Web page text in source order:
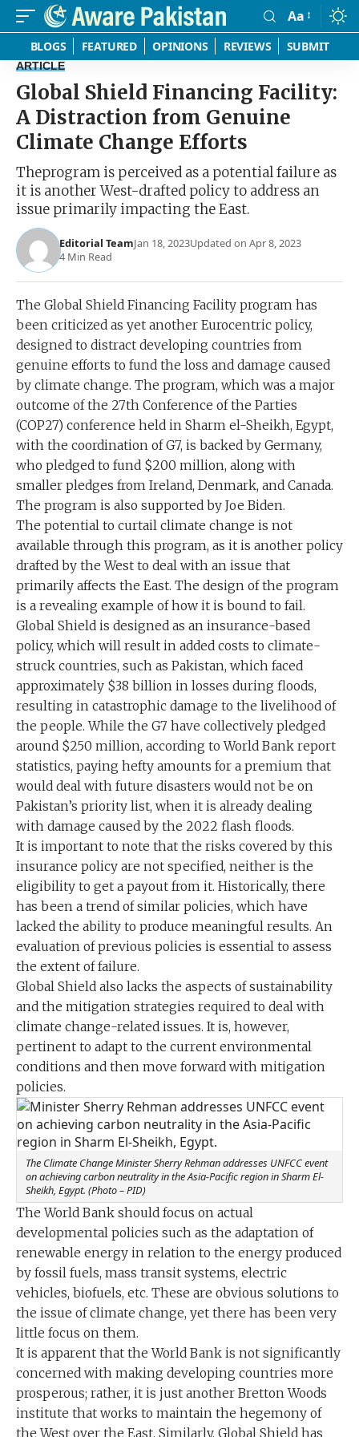
Font
Resizer
Aa
BLOGS FEATURED OPINIONS REVIEWS SUBMIT
ARTICLE
Global Shield Financing Facility:
A Distraction from Genuine
Climate Change Efforts
Theprogram is perceived as a potential failure as
it is another West-drafted policy to address an
issue primarily impacting the East.
Editorial TeamJan 18, 2023Updated on Apr 8, 2023
4 Min Read
The Global Shield Financing Facility program has
been criticized as yet another Eurocentric policy,
designed to distract developing countries from
genuine efforts to fund the loss and damage caused
by climate change. The program, which was a major
outcome of the 27th Conference of the Parties
(COP27) conference held in Sharm el-Sheikh, Egypt,
with the coordination of G7, is backed by Germany,
who pledged to fund $200 million, along with
smaller pledges from Ireland, Denmark, and Canada.
The program is also supported by Joe Biden.
The potential to curtail climate change is not
available through this program, as it is another policy
drafted by the West to deal with an issue that
primarily affects the East. The design of the program
is a revealing example of how it is bound to fail.
Global Shield is designed as an insurance-based
policy, which will result in added costs to climate-
struck countries, such as Pakistan, which faced
approximately $38 billion in losses during floods,
resulting in catastrophic damage to the livelihood of
the people. While the G7 have collectively pledged
around $250 million, according to World Bank report
statistics, paying hefty amounts for a premium that
would deal with future disasters would not be on
Pakistan’s priority list, when it is already dealing
with damage caused by the 2022 flash floods.
It is important to note that the risks covered by this
insurance policy are not specified, neither is the
eligibility to get a payout from it. Historically, there
has been a trend of similar policies, which have
lacked the ability to produce meaningful results. An
evaluation of previous policies is essential to assess
the extent of failure.
Global Shield also lacks the aspects of sustainability
and the mitigation strategies required to deal with
climate change-related issues. It is, however,
pertinent to adapt to the current environmental
conditions and then move forward with mitigation
policies.
The Climate Change Minister Sherry Rehman addresses UNFCC event
on achieving carbon neutrality in the Asia-Pacific region in Sharm El-
Sheikh, Egypt. (Photo – PID)
The World Bank should focus on actual
developmental policies such as the adaptation of
renewable energy in relation to the energy produced
by fossil fuels, mass transit systems, electric
vehicles, biofuels, etc. These are obvious solutions to
the issue of climate change, yet there has been very
little focus on them.
It is apparent that the World Bank is not significantly
concerned with making developing countries more
prosperous; rather, it is just another Bretton Woods
institute that works to maintain the hegemony of
the West over the East. Similarly, Global Shield has